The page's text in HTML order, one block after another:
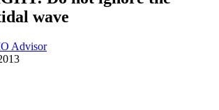
wave
Advisor